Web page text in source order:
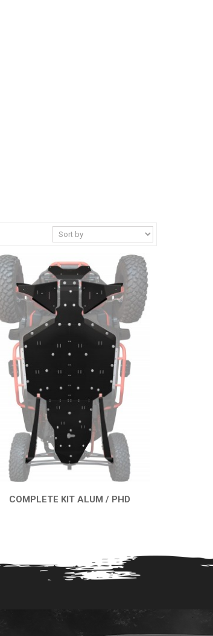
COMPLETE KIT ALUM / PHD